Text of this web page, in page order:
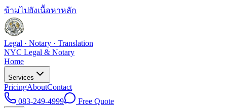
ข้ามไปยังเนื้อหาหลัก
Legal · Notary · Translation
NYC Legal & Notary
Home
Services
PricingAboutContact
083-249-4999
Free Quote